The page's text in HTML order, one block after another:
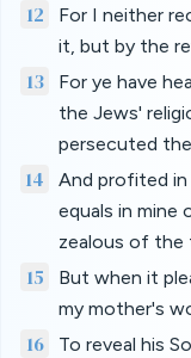
12
For I neither
it, but by the
13
For ye have
the Jews'
persecuted
14
And profited in
equals in mine
zealous of the
15
But when it
my mother's
16
To reveal his